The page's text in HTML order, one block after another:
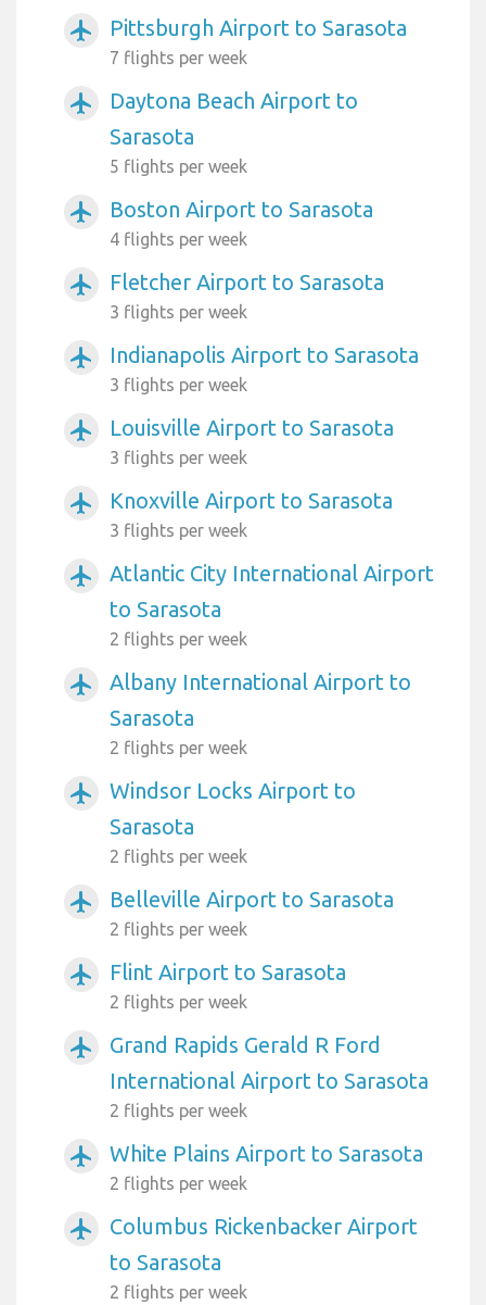
airplanemode_active Pittsburgh Airport to Sarasota
7 flights per week
airplanemode_active
Daytona Beach Airport to
Sarasota
5 flights per week
airplanemode_active Boston Airport to Sarasota
4 flights per week
airplanemode_active Fletcher Airport to Sarasota
3 flights per week
airplanemode_active Indianapolis Airport to Sarasota
3 flights per week
airplanemode_active Louisville Airport to Sarasota
3 flights per week
airplanemode_active Knoxville Airport to Sarasota
3 flights per week
airplanemode_active
Atlantic City International Airport
to Sarasota
2 flights per week
airplanemode_active
Albany International Airport to
Sarasota
2 flights per week
airplanemode_active
Windsor Locks Airport to
Sarasota
2 flights per week
airplanemode_active Belleville Airport to Sarasota
2 flights per week
airplanemode_active Flint Airport to Sarasota
2 flights per week
airplanemode_active
Grand Rapids Gerald R Ford
International Airport to Sarasota
2 flights per week
airplanemode_active White Plains Airport to Sarasota
2 flights per week
airplanemode_active
Columbus Rickenbacker Airport
to Sarasota
2 flights per week